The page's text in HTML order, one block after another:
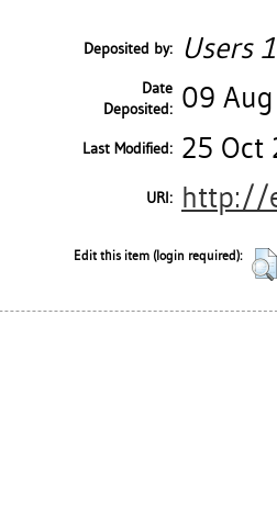
Deposited by: Users
Date
Deposited: 09
Last Modified: 25 Oct
URI: http://
Edit this item (login required):